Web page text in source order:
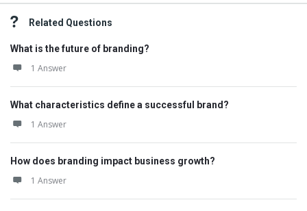
Related Questions
What is the future of branding?
1 Answer
What characteristics define a successful brand?
1 Answer
How does branding impact business growth?
1 Answer